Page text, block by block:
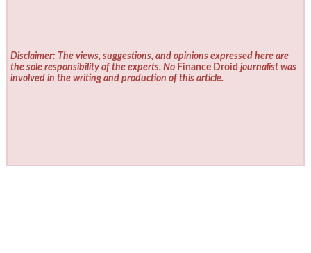
Disclaimer: The views, suggestions, and opinions expressed here are
the sole responsibility of the experts. No Finance Droid journalist was
involved in the writing and production of this article.